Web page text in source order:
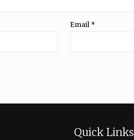
Email *
Quick Links